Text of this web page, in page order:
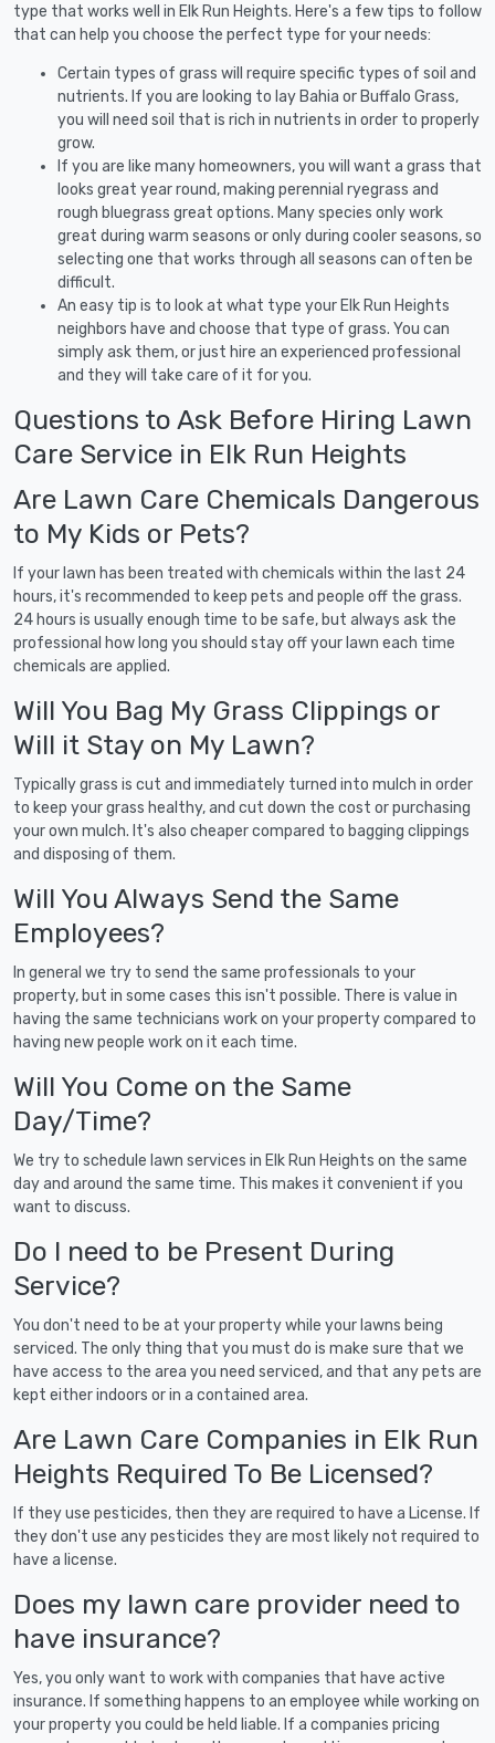
type that works well in Elk Run Heights. Here's a few tips to follow
that can help you choose the perfect type for your needs:
Certain types of grass will require specific types of soil and
nutrients. If you are looking to lay Bahia or Buffalo Grass,
you will need soil that is rich in nutrients in order to properly
grow.
If you are like many homeowners, you will want a grass that
looks great year round, making perennial ryegrass and
rough bluegrass great options. Many species only work
great during warm seasons or only during cooler seasons, so
selecting one that works through all seasons can often be
difficult.
An easy tip is to look at what type your Elk Run Heights
neighbors have and choose that type of grass. You can
simply ask them, or just hire an experienced professional
and they will take care of it for you.
Questions to Ask Before Hiring Lawn
Care Service in Elk Run Heights
Are Lawn Care Chemicals Dangerous
to My Kids or Pets?
If your lawn has been treated with chemicals within the last 24
hours, it's recommended to keep pets and people off the grass.
24 hours is usually enough time to be safe, but always ask the
professional how long you should stay off your lawn each time
chemicals are applied.
Will You Bag My Grass Clippings or
Will it Stay on My Lawn?
Typically grass is cut and immediately turned into mulch in order
to keep your grass healthy, and cut down the cost or purchasing
your own mulch. It's also cheaper compared to bagging clippings
and disposing of them.
Will You Always Send the Same
Employees?
In general we try to send the same professionals to your
property, but in some cases this isn't possible. There is value in
having the same technicians work on your property compared to
having new people work on it each time.
Will You Come on the Same
Day/Time?
We try to schedule lawn services in Elk Run Heights on the same
day and around the same time. This makes it convenient if you
want to discuss.
Do I need to be Present During
Service?
You don't need to be at your property while your lawns being
serviced. The only thing that you must do is make sure that we
have access to the area you need serviced, and that any pets are
kept either indoors or in a contained area.
Are Lawn Care Companies in Elk Run
Heights Required To Be Licensed?
If they use pesticides, then they are required to have a License. If
they don't use any pesticides they are most likely not required to
have a license.
Does my lawn care provider need to
have insurance?
Yes, you only want to work with companies that have active
insurance. If something happens to an employee while working on
your property you could be held liable. If a companies pricing